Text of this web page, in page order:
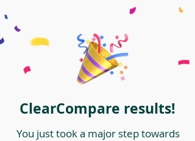
ClearCompare results!
You just took a major step towards